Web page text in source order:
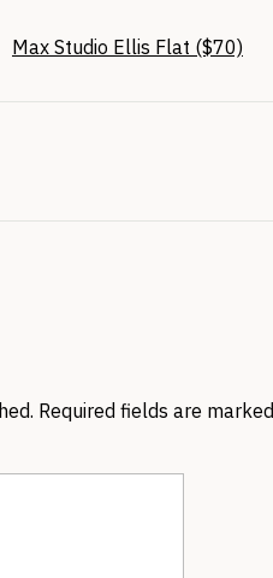
Max Studio Ellis Flat ($70)
Required fields are marked